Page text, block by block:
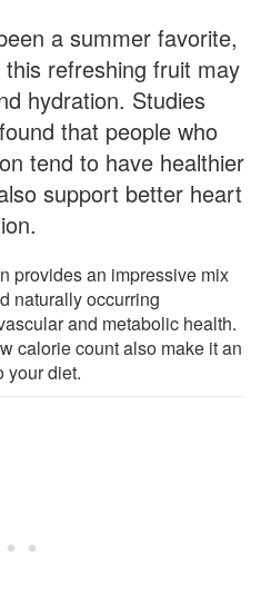
a summer favorite,
refreshing fruit may
hydration. Studies
found that people who
tend to have healthier
support better heart
provides an impressive mix
naturally occurring
and metabolic health.
calorie count also make it an
your diet.